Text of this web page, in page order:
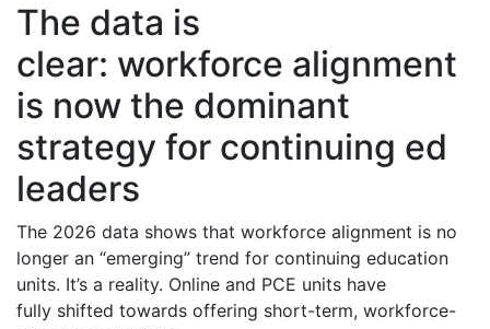
The data is
clear: workforce alignment
is now the dominant
strategy for continuing ed
leaders
The 2026 data shows that workforce alignment is no
longer an “emerging” trend for continuing education
units. It’s a reality. Online and PCE units have
fully shifted towards offering short-term, workforce-